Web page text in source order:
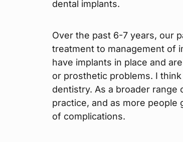
dental implants.
Over the past 6-7 years, our
treatment to management of
have implants in place and
or prosthetic problems. I
dentistry. As a broader
practice, and as more people
of complications.